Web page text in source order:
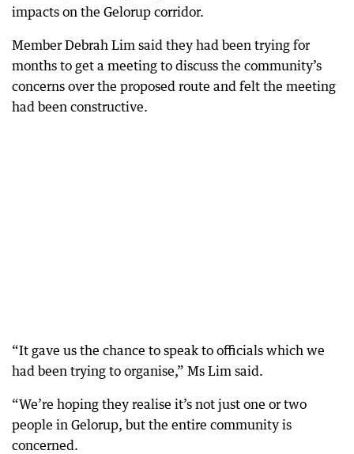
impacts on the Gelorup corridor.
Member Debrah Lim said they had been trying for
months to get a meeting to discuss the community’s
concerns over the proposed route and felt the meeting
had been constructive.
“It gave us the chance to speak to officials which we
had been trying to organise,” Ms Lim said.
“We’re hoping they realise it’s not just one or two
people in Gelorup, but the entire community is
concerned.